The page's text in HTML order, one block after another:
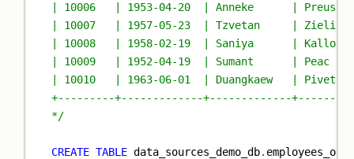
| 10006   | 1953-04-20  | Anneke      |
| 10007   | 1957-05-23  | Tzvetan     |
| 10008   | 1958-02-19  | Saniya      |
| 10009   | 1952-04-19  | Sumant      |
| 10010   | 1963-06-01  | Duangkaew   |
+---------+-------------+-------------
*/
CREATE TABLE data_sources_demo_db.